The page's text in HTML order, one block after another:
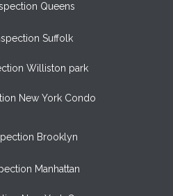
Queens
Suffolk
Williston park
New York Condo
Brooklyn
Manhattan